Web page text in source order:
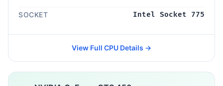
SOCKET Intel Socket 775
View Full CPU Details →